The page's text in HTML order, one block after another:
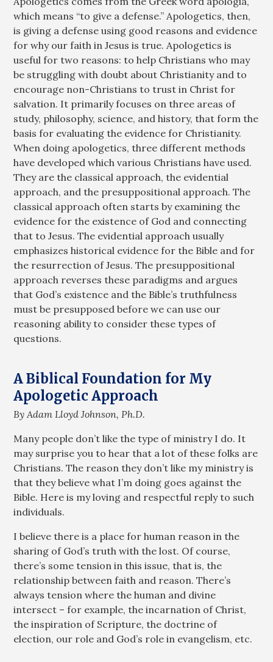
which means “to give a defense.” Apologetics, then,
is giving a defense using good reasons and evidence
for why our faith in Jesus is true. Apologetics is
useful for two reasons: to help Christians who may
be struggling with doubt about Christianity and to
encourage non-Christians to trust in Christ for
salvation. It primarily focuses on three areas of
study, philosophy, science, and history, that form the
basis for evaluating the evidence for Christianity.
When doing apologetics, three different methods
have developed which various Christians have used.
They are the classical approach, the evidential
approach, and the presuppositional approach. The
classical approach often starts by examining the
evidence for the existence of God and connecting
that to Jesus. The evidential approach usually
emphasizes historical evidence for the Bible and for
the resurrection of Jesus. The presuppositional
approach reverses these paradigms and argues
that God’s existence and the Bible’s truthfulness
must be presupposed before we can use our
reasoning ability to consider these types of
questions.
A Biblical Foundation for My
Apologetic Approach
By Adam Lloyd Johnson, Ph.D.
Many people don’t like the type of ministry I do. It
may surprise you to hear that a lot of these folks are
Christians. The reason they don’t like my ministry is
that they believe what I’m doing goes against the
Bible. Here is my loving and respectful reply to such
individuals.
I believe there is a place for human reason in the
sharing of God’s truth with the lost. Of course,
there’s some tension in this issue, that is, the
relationship between faith and reason. There’s
always tension where the human and divine
intersect – for example, the incarnation of Christ,
the inspiration of Scripture, the doctrine of
election, our role and God’s role in evangelism, etc.